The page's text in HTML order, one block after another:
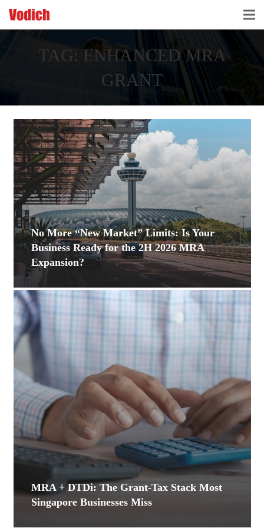
CLOUD ACCOUNTING & DIGITALIZATION
TAX ADVISORY & COMPLIANCE
BUSINESS SERVICES
NEWS & INSIGHTS
WHO WE ARE
TAG: ENHANCED MRA
GRANT
No More “New Market” Limits: Is Your
Business Ready for the 2H 2026 MRA
Expansion?
MRA + DTDi: The Grant-Tax Stack Most
Singapore Businesses Miss